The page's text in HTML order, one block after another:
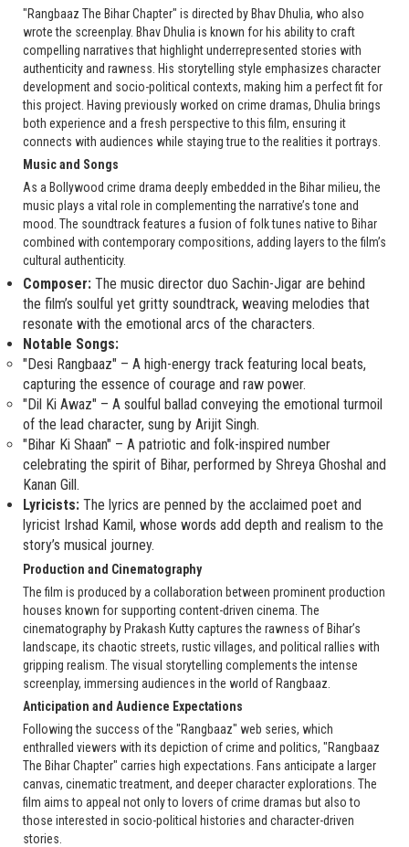
"Rangbaaz The Bihar Chapter" is directed by Bhav Dhulia, who also
wrote the screenplay. Bhav Dhulia is known for his ability to craft
compelling narratives that highlight underrepresented stories with
authenticity and rawness. His storytelling style emphasizes character
development and socio-political contexts, making him a perfect fit for
this project. Having previously worked on crime dramas, Dhulia brings
both experience and a fresh perspective to this film, ensuring it
connects with audiences while staying true to the realities it portrays.
Music and Songs
As a Bollywood crime drama deeply embedded in the Bihar milieu, the
music plays a vital role in complementing the narrative’s tone and
mood. The soundtrack features a fusion of folk tunes native to Bihar
combined with contemporary compositions, adding layers to the film’s
cultural authenticity.
Composer: The music director duo Sachin-Jigar are behind
the film’s soulful yet gritty soundtrack, weaving melodies that
resonate with the emotional arcs of the characters.
Notable Songs:
"Desi Rangbaaz" – A high-energy track featuring local beats,
capturing the essence of courage and raw power.
"Dil Ki Awaz" – A soulful ballad conveying the emotional turmoil
of the lead character, sung by Arijit Singh.
"Bihar Ki Shaan" – A patriotic and folk-inspired number
celebrating the spirit of Bihar, performed by Shreya Ghoshal and
Kanan Gill.
Lyricists: The lyrics are penned by the acclaimed poet and
lyricist Irshad Kamil, whose words add depth and realism to the
story’s musical journey.
Production and Cinematography
The film is produced by a collaboration between prominent production
houses known for supporting content-driven cinema. The
cinematography by Prakash Kutty captures the rawness of Bihar’s
landscape, its chaotic streets, rustic villages, and political rallies with
gripping realism. The visual storytelling complements the intense
screenplay, immersing audiences in the world of Rangbaaz.
Anticipation and Audience Expectations
Following the success of the "Rangbaaz" web series, which
enthralled viewers with its depiction of crime and politics, "Rangbaaz
The Bihar Chapter" carries high expectations. Fans anticipate a larger
canvas, cinematic treatment, and deeper character explorations. The
film aims to appeal not only to lovers of crime dramas but also to
those interested in socio-political histories and character-driven
stories.